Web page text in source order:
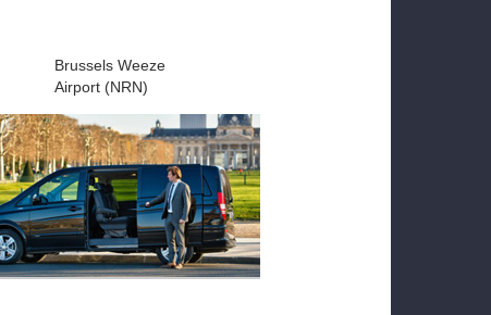
Brussels Weeze
Airport (NRN)